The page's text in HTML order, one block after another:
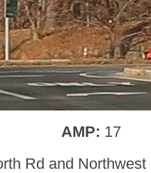
AMP: 17
Rd and